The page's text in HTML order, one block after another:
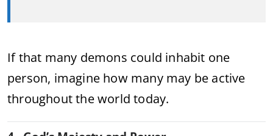
If that many demons could inhabit one
person, imagine how many may be active
throughout the world today.